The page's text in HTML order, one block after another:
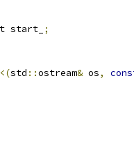
start_ ;
std ::ostream& os,